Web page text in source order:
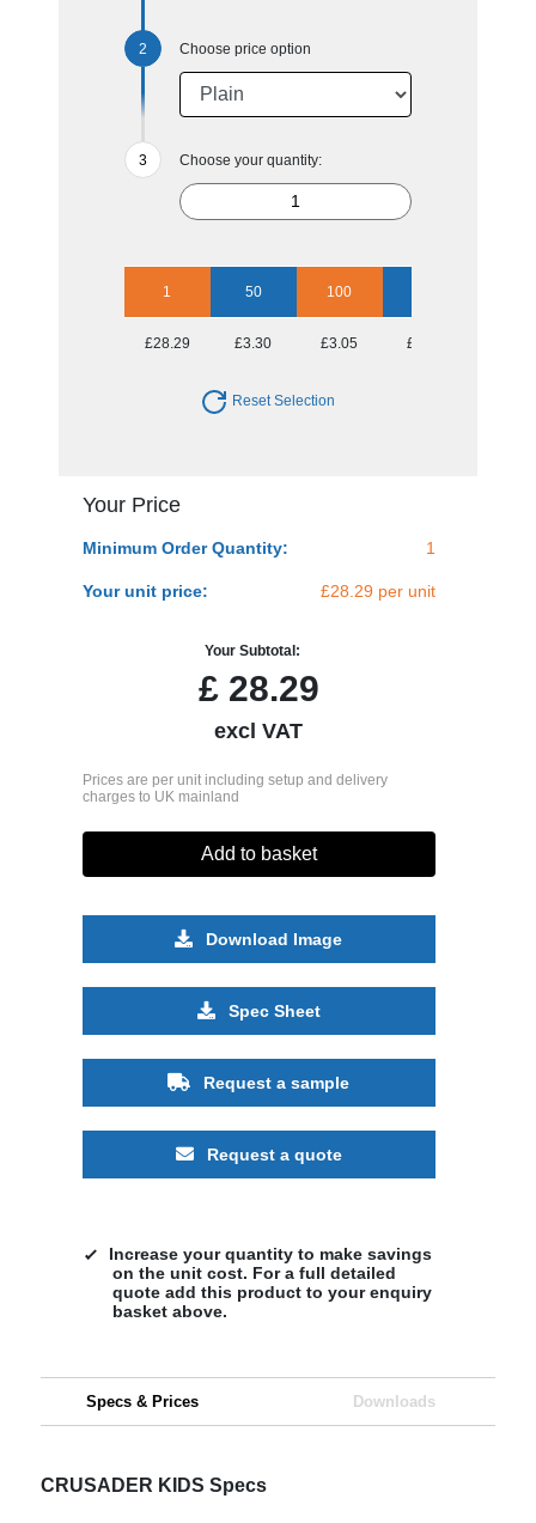
Choose price option
Choose your quantity:
1 50 100
£28.29 £3.30 £3.05 £2.70
Reset Selection
Your Price
Minimum Order Quantity: 1
Your unit price: £28.29 per unit
Your Subtotal:
£28.29
excl VAT
Prices are per unit including setup and delivery
charges to UK mainland
Add to basket
Download Image
Spec Sheet
Request a sample
Request a quote
Increase your quantity to make savings
on the unit cost. For a full detailed
quote add this product to your enquiry
basket above.
Specs & Prices Downloads
CRUSADER KIDS Specs